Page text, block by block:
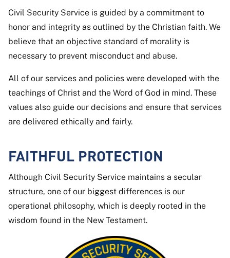
Civil Security Service is guided by a commitment to
honor and integrity as outlined by the Christian faith. We
believe that an objective standard of morality is
necessary to prevent misconduct and abuse.
All of our services and policies were developed with the
teachings of Christ and the Word of God in mind. These
values also guide our decisions and ensure that services
are delivered ethically and fairly.
FAITHFUL PROTECTION
Although Civil Security Service maintains a secular
structure, one of our biggest differences is our
operational philosophy, which is deeply rooted in the
wisdom found in the New Testament.